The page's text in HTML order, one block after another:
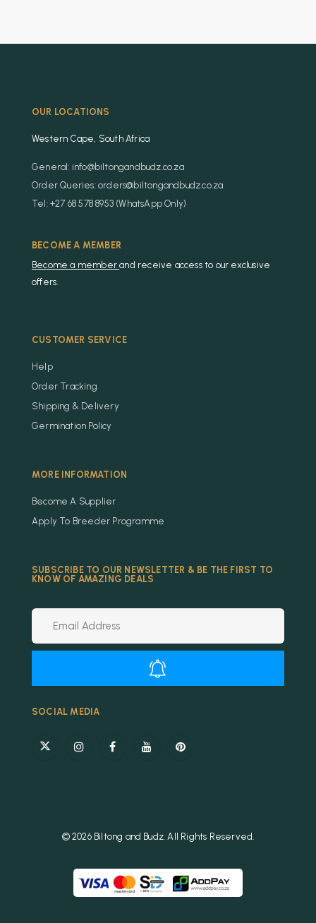
OUR LOCATIONS
Western Cape, South Africa
General: info@biltongandbudz.co.za
Order Queries: orders@biltongandbudz.co.za
Tel: +27 68 578 8953 (WhatsApp Only)
BECOME A MEMBER
Become a memberand receive access to our exclusive
offers.
CUSTOMER SERVICE
Help
Order Tracking
Shipping & Delivery
Germination Policy
MORE INFORMATION
Become A Supplier
Apply To Breeder Programme
SUBSCRIBE TO OUR NEWSLETTER & BE THE FIRST TO
KNOW OF AMAZING DEALS
SOCIAL MEDIA
© 2026 Biltong and Budz. All Rights Reserved.